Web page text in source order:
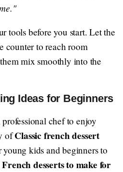
tools before you start. Let the
counter to reach room
mix smoothly into the
Ideas for Beginners
chef to enjoy
ofClassic french dessert
kids and beginners to
desserts to make for